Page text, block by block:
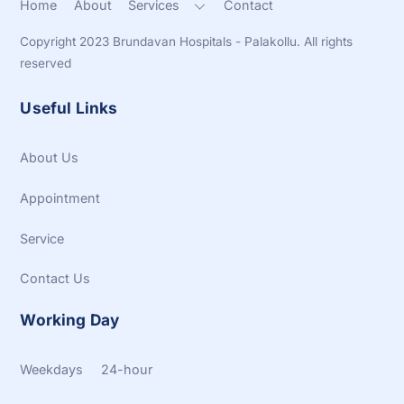
Home About Services Contact
Copyright 2023 Brundavan Hospitals - Palakollu. All rights
reserved
Useful Links
About Us
Appointment
Service
Contact Us
Working Day
Weekdays 24-hour